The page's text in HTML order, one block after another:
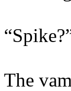
The